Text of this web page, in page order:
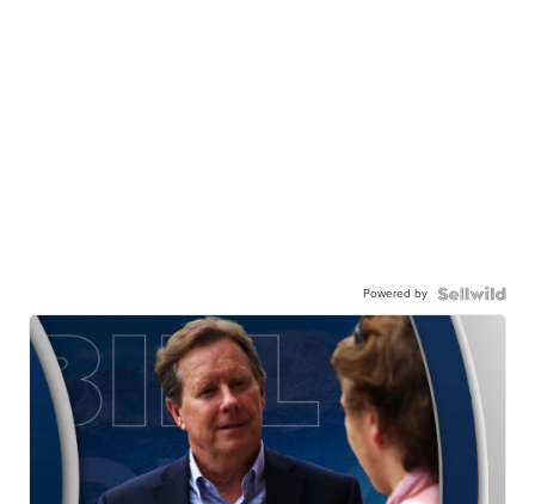
Powered by